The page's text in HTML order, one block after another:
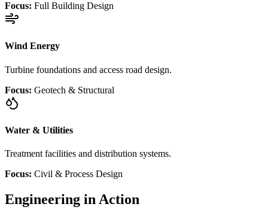
Focus: Full Building Design
Wind Energy
Turbine foundations and access road design.
Focus: Geotech & Structural
Water & Utilities
Treatment facilities and distribution systems.
Focus: Civil & Process Design
Engineering in Action